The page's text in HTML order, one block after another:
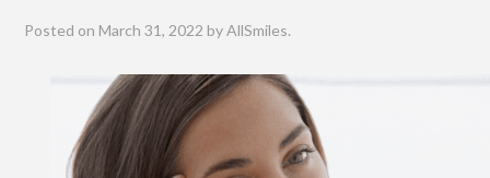
Posted on March 31, 2022 byAllSmiles.